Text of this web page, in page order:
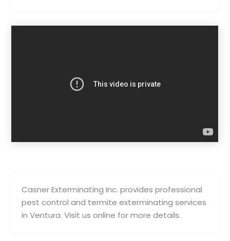
Casner Exterminating Inc. provides professional
pest control and termite exterminating services
in Ventura. Visit us online for more details.